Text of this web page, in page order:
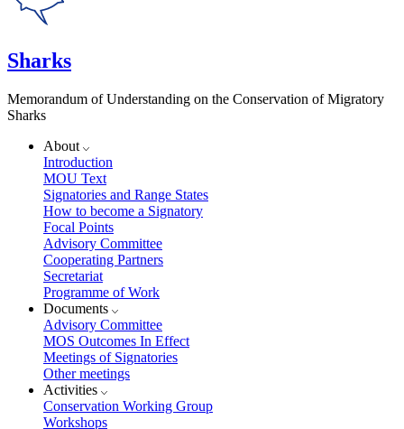
Sharks
Memorandum of Understanding on the Conservation of Migratory
Sharks
About
Introduction
MOU Text
Signatories and Range States
How to become a Signatory
Focal Points
Advisory Committee
Cooperating Partners
Secretariat
Programme of Work
Documents
Advisory Committee
MOS Outcomes In Effect
Meetings of Signatories
Other meetings
Activities
Conservation Working Group
Workshops